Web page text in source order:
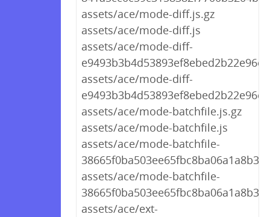
assets/ace/mode-diff.js.gz
assets/ace/mode-diff.js
assets/ace/mode-diff-
assets/ace/mode-diff-
assets/ace/mode-batchfile.js.gz
assets/ace/mode-batchfile.js
assets/ace/mode-batchfile-
assets/ace/mode-batchfile-
assets/ace/ext-